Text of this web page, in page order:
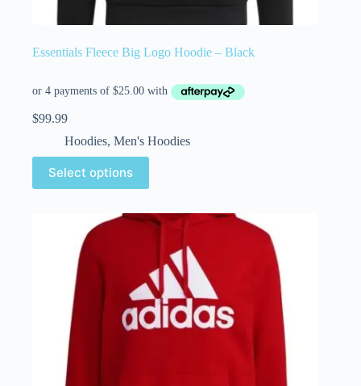
Essentials Fleece Big Logo Hoodie – Black
$99.99
Hoodies, Men's Hoodies
Select options